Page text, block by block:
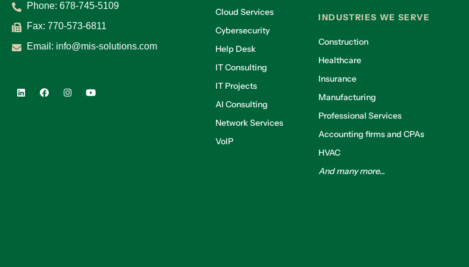
Phone: 678-745-5109
Fax: 770-573-6811
Email: info@mis-solutions.com
Cloud Services
Cybersecurity
Help Desk
IT Consulting
IT Projects
AI Consulting
Network Services
VoIP
INDUSTRIES WE SERVE
Construction
Healthcare
Insurance
Manufacturing
Professional Services
Accounting firms and CPAs
HVAC
And many more...